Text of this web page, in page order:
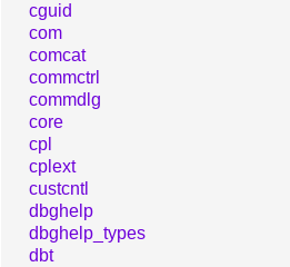
cguid
com
comcat
commctrl
commdlg
core
cpl
cplext
custcntl
dbghelp
dbghelp_types
dbt